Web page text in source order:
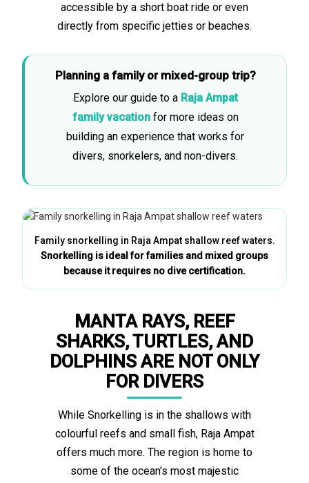
accessible by a short boat ride or even
directly from specific jetties or beaches.
Planning a family or mixed-group trip?
Explore our guide to a Raja Ampat
family vacationfor more ideas on
building an experience that works for
divers, snorkelers, and non-divers.
Family snorkelling in Raja Ampat shallow reef waters.
Snorkelling is ideal for families and mixed groups
because it requires no dive certification.
MANTA RAYS, REEF
SHARKS, TURTLES, AND
DOLPHINS ARE NOT ONLY
FOR DIVERS
While Snorkelling is in the shallows with
colourful reefs and small fish, Raja Ampat
offers much more. The region is home to
some of the ocean’s most majestic